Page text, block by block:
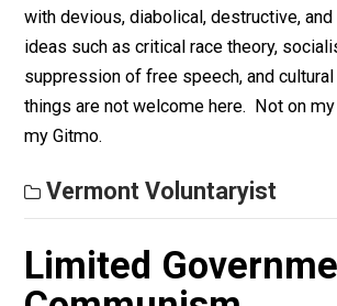
does.
Vermont Voluntaryist
My Gitmo
January 24, 2022
My Gitmo. A small enclave where
freedom still exists. Outside, in